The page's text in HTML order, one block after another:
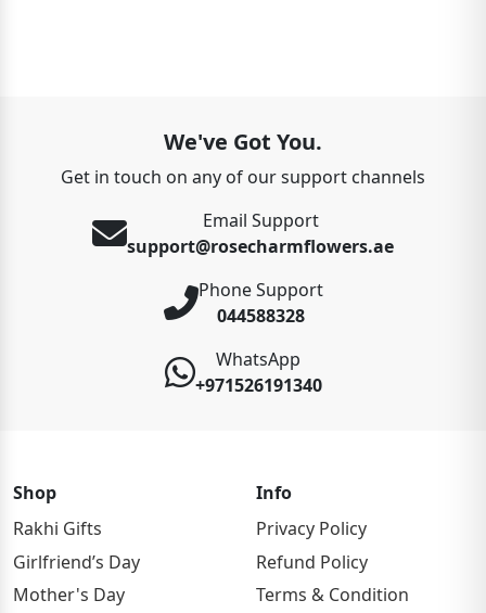
We've Got You.
Get in touch on any of our support channels
Email Support
support@rosecharmflowers.ae
Phone Support
044588328
WhatsApp
+971526191340
Shop
Rakhi Gifts
Girlfriend’s Day
Mother's Day
Info
Privacy Policy
Refund Policy
Terms & Condition